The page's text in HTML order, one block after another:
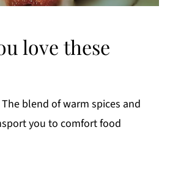
love these
blend of warm spices and
you to comfort food